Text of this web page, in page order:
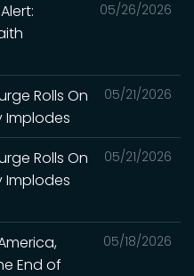
05/26/2026
05/21/2026
Rolls On
Implodes
05/21/2026
Rolls On
Implodes
05/18/2026
End of